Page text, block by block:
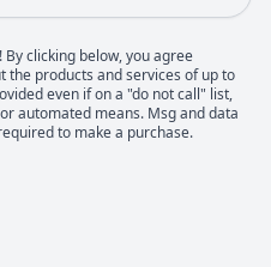
clicking below, you agree
the products and services of up to
even if on a "do not call" list,
automated means. Msg and data
to make a purchase.